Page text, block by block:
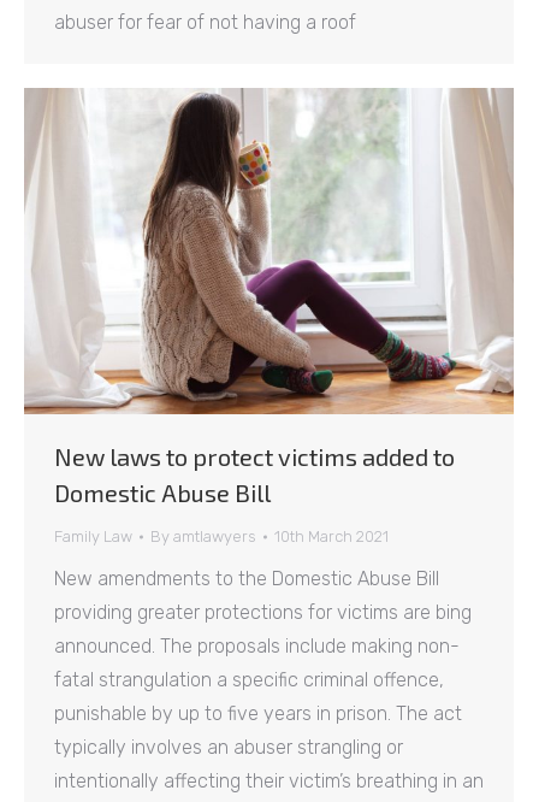
abuser for fear of not having a roof
New laws to protect victims added to
Domestic Abuse Bill
Family Law By amtlawyers 10th March 2021
New amendments to the Domestic Abuse Bill
providing greater protections for victims are bing
announced. The proposals include making non-
fatal strangulation a specific criminal offence,
punishable by up to five years in prison. The act
typically involves an abuser strangling or
intentionally affecting their victim’s breathing in an